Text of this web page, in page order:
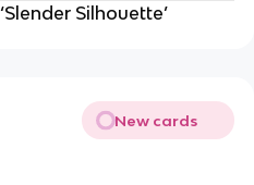
Silhouette’
New cards